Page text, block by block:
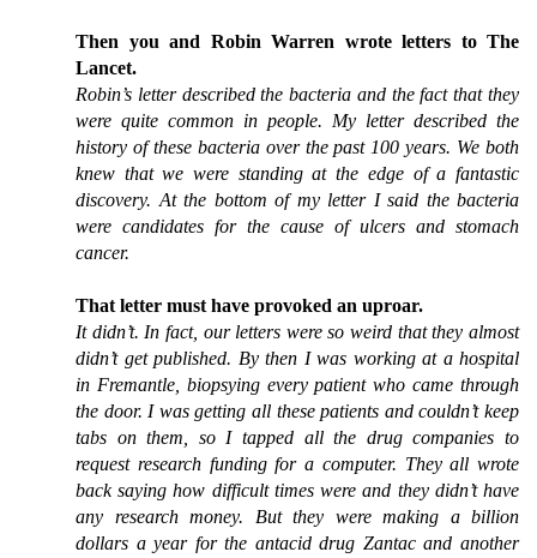
Then you and Robin Warren wrote letters to The
Lancet.
Robin’s letter described the bacteria and the fact that they
were quite common in people. My letter described the
history of these bacteria over the past 100 years. We both
knew that we were standing at the edge of a fantastic
discovery. At the bottom of my letter I said the bacteria
were candidates for the cause of ulcers and stomach
cancer.
That letter must have provoked an uproar.
It didn’t. In fact, our letters were so weird that they almost
didn’t get published. By then I was working at a hospital
in Fremantle, biopsying every patient who came through
the door. I was getting all these patients and couldn’t keep
tabs on them, so I tapped all the drug companies to
request research funding for a computer. They all wrote
back saying how difficult times were and they didn’t have
any research money. But they were making a billion
dollars a year for the antacid drug Zantac and another